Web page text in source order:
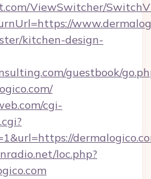
ViewSwitcher/
kitchen-design-
guestbook/
cgi-
loc.php?